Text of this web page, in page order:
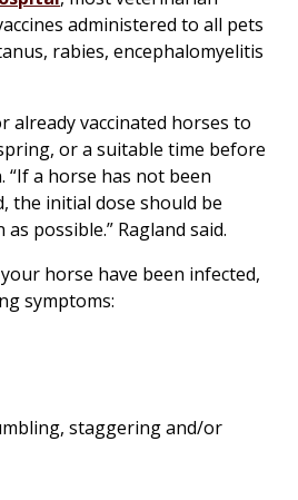
administered to all pets
rabies, encephalomyelitis
already vaccinated horses to
or a suitable time before
“If a horse has not been
the initial dose should be
possible.” Ragland said.
horse have been infected,
symptoms:
staggering and/or